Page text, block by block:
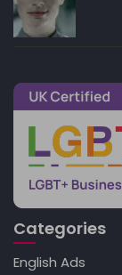
Categories
English Ads